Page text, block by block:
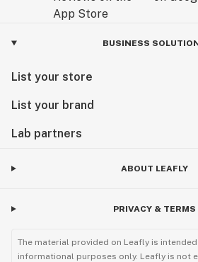
BUSINESS
List your store
List your brand
Lab partners
ABOUT LEAFLY
PRIVACY & TERMS
The material provided on Leafly is
informational purposes only. Leafly is not